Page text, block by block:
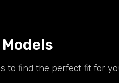
to find the perfect fit for